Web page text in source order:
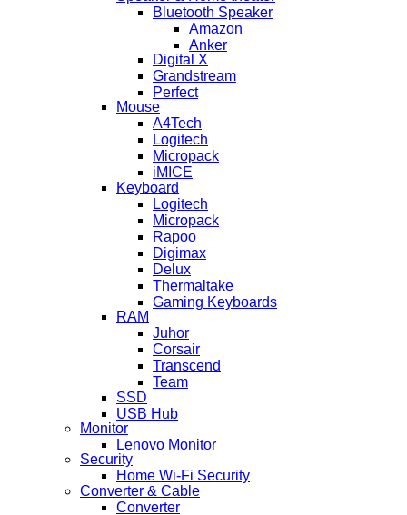
Bluetooth Speaker
Amazon
Anker
Digital X
Grandstream
Perfect
Mouse
A4Tech
Logitech
Micropack
iMICE
Keyboard
Logitech
Micropack
Rapoo
Digimax
Delux
Thermaltake
Gaming Keyboards
RAM
Juhor
Corsair
Transcend
Team
SSD
USB Hub
Monitor
Lenovo Monitor
Security
Home Wi-Fi Security
Converter & Cable
Converter